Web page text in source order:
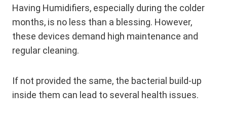
Having Humidifiers, especially during the colder
months, is no less than a blessing. However,
these devices demand high maintenance and
regular cleaning.
If not provided the same, the bacterial build-up
inside them can lead to several health issues.